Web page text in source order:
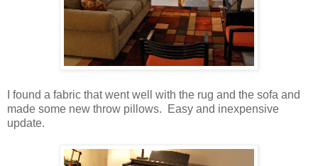
I found a fabric that went well with the rug and the sofa and
made some new throw pillows. Easy and inexpensive
update.